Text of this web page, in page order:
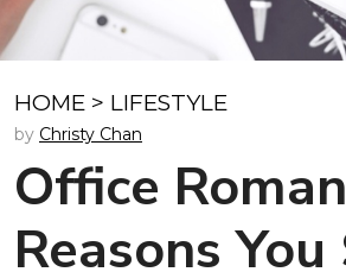
HOME > LIFESTYLE
by Christy Chan
Office
Reasons